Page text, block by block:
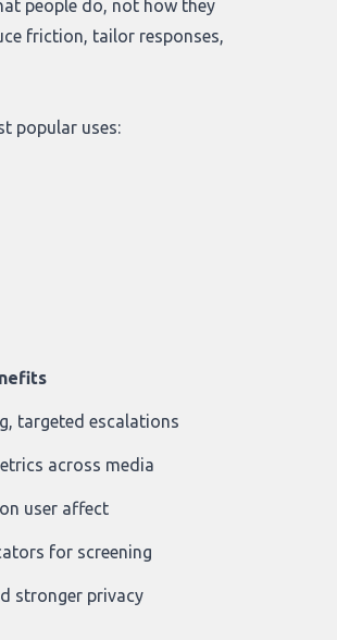
people do, not how they
friction, tailor responses,
popular uses:
targeted escalations
across media
user affect
for screening
stronger privacy